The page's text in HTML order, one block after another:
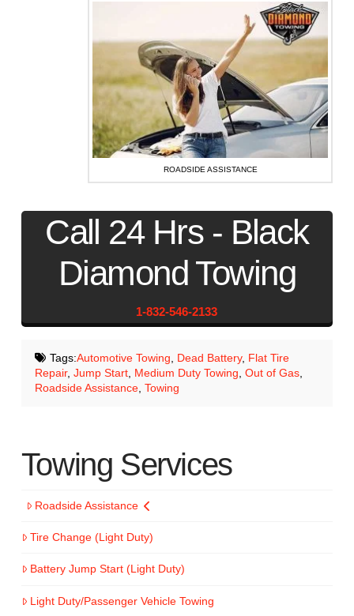
ROADSIDE ASSISTANCE
Call 24 Hrs - Black
Diamond Towing
1-832-546-2133
Tags:Automotive Towing Dead Battery, Flat Tire
Repair,Jump Start Medium Duty Towing ,Out of Gas
Roadside Assistance ,Towing
Towing Services
Roadside Assistance
Tire Change (Light Duty)
Battery Jump Start (Light Duty)
Light Duty/Passenger Vehicle Towing